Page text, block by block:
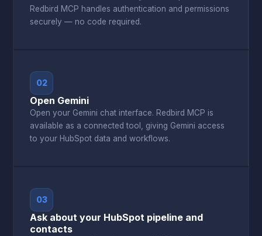
Redbird MCP handles authentication and permissions
securely — no code required.
02
Open Gemini
Open your Gemini chat interface. Redbird MCP is
available as a connected tool, giving Gemini access
to your HubSpot data and workflows.
03
Ask about your HubSpot pipeline and
contacts